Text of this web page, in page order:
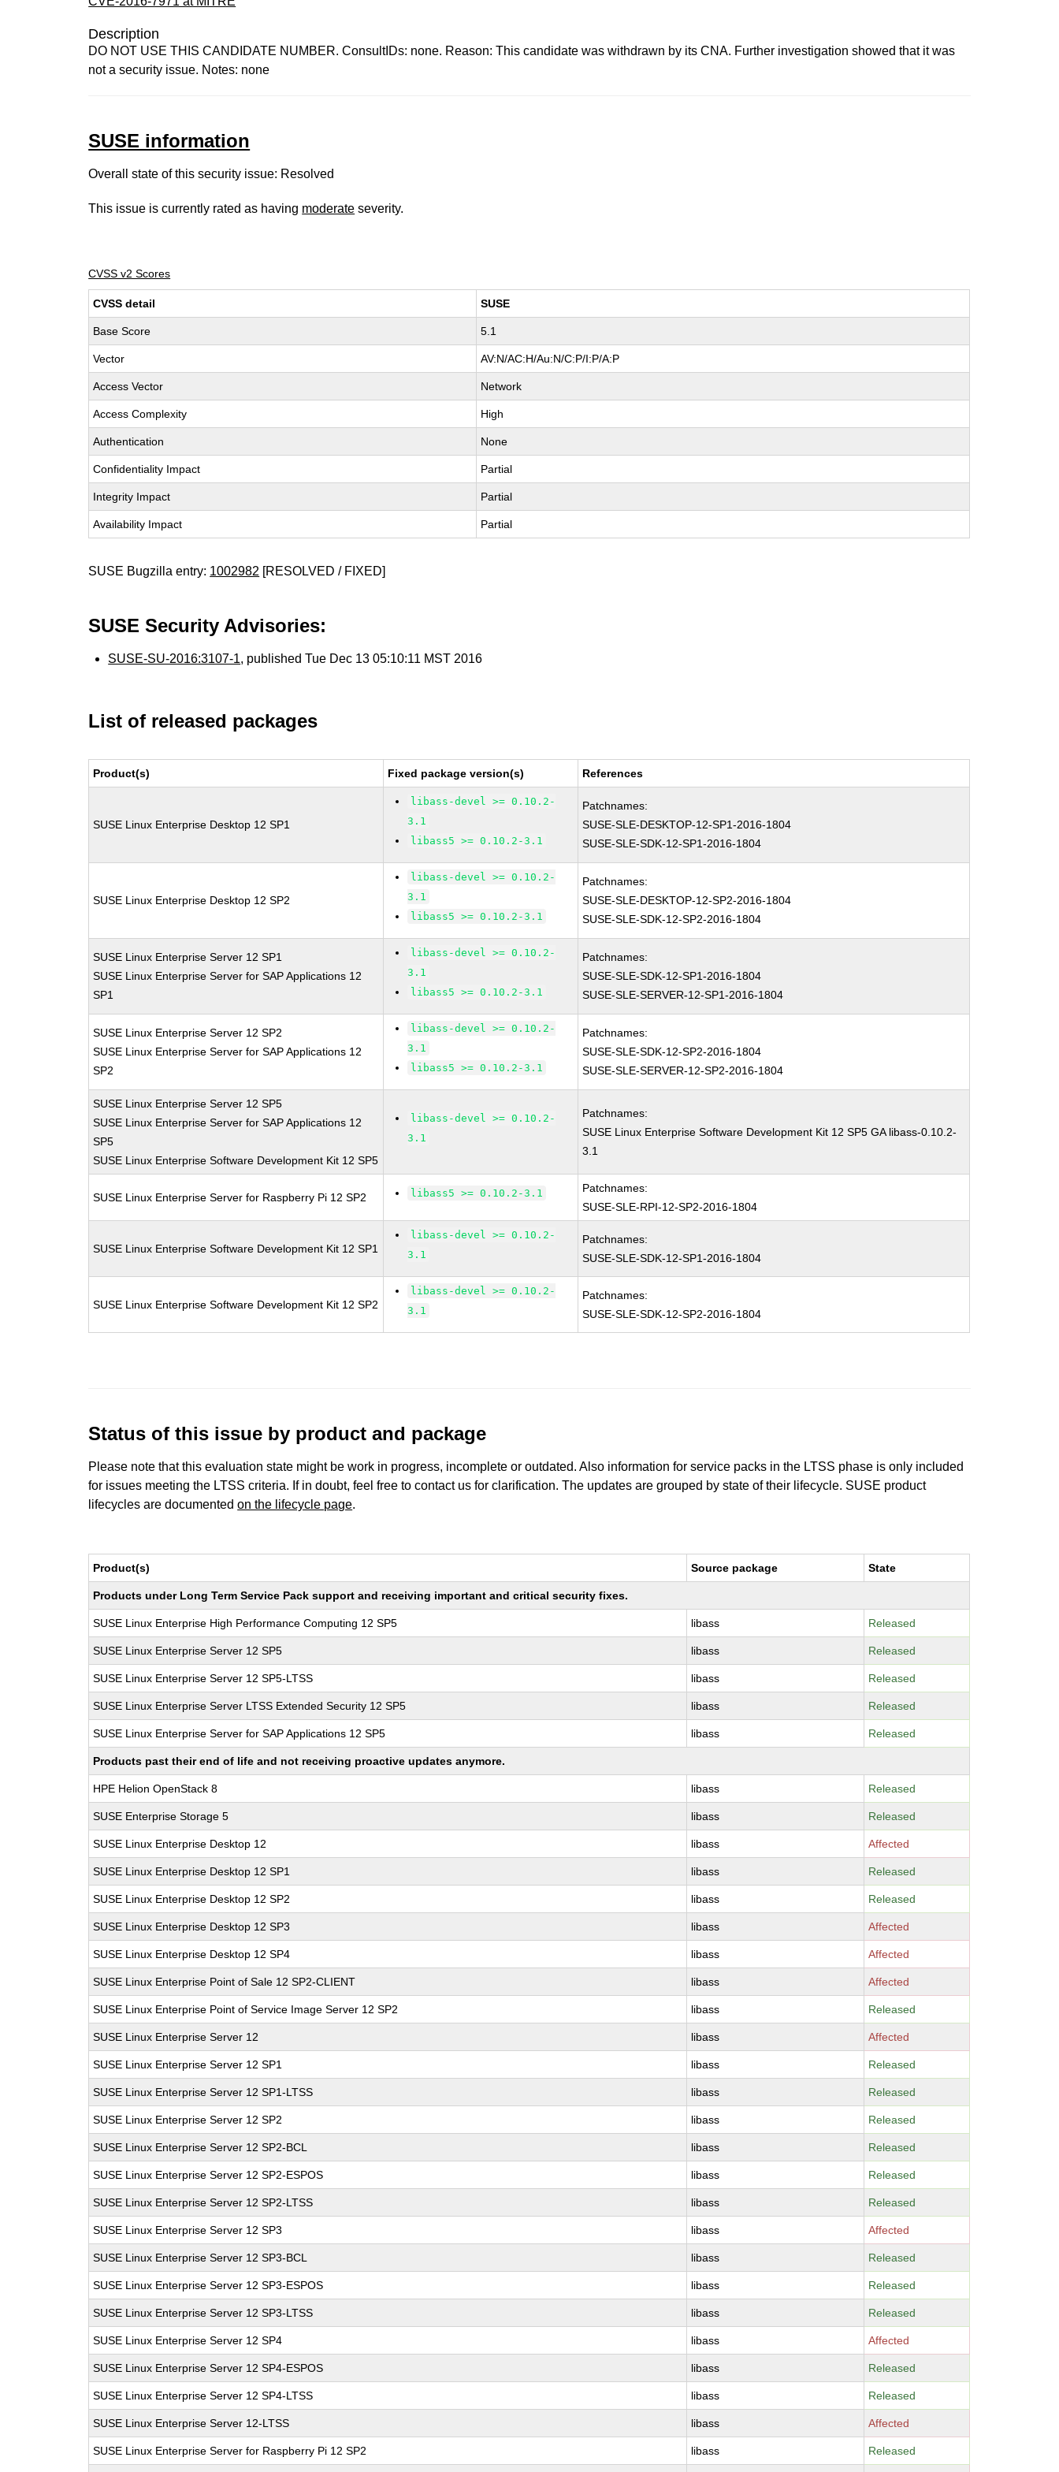
Description
DO NOT USE THIS CANDIDATE NUMBER. ConsultIDs: none. Reason: This candidate was withdrawn by its CNA. Further investigation showed that it was
not a security issue. Notes: none
SUSE information
Overall state of this security issue: Resolved
This issue is currently rated as having moderate severity.
CVSS v2 Scores
CVSS detail SUSE
Base Score 5.1
Vector AV:N/AC:H/Au:N/C:P/I:P/A:P
Access Vector Network
Access Complexity High
Authentication None
Confidentiality Impact Partial
Integrity Impact Partial
Availability Impact Partial
SUSE Bugzilla entry: 1002982 [RESOLVED / FIXED]
SUSE Security Advisories:
SUSE-SU-2016:3107-1, published Tue Dec 13 05:10:11 MST 2016
List of released packages
Product(s) Fixed package version(s) References
SUSE Linux Enterprise Desktop 12 SP1
libass-devel >= 0.10.2-
3.1
libass5 >= 0.10.2-3.1
Patchnames:
SUSE-SLE-DESKTOP-12-SP1-2016-1804
SUSE-SLE-SDK-12-SP1-2016-1804
SUSE Linux Enterprise Desktop 12 SP2
libass-devel >= 0.10.2-
3.1
libass5 >= 0.10.2-3.1
Patchnames:
SUSE-SLE-DESKTOP-12-SP2-2016-1804
SUSE-SLE-SDK-12-SP2-2016-1804
SUSE Linux Enterprise Server 12 SP1
SUSE Linux Enterprise Server for SAP Applications 12
SP1
libass-devel >= 0.10.2-
3.1
libass5 >= 0.10.2-3.1
Patchnames:
SUSE-SLE-SDK-12-SP1-2016-1804
SUSE-SLE-SERVER-12-SP1-2016-1804
SUSE Linux Enterprise Server 12 SP2
SUSE Linux Enterprise Server for SAP Applications 12
SP2
libass-devel >= 0.10.2-
3.1
libass5 >= 0.10.2-3.1
Patchnames:
SUSE-SLE-SDK-12-SP2-2016-1804
SUSE-SLE-SERVER-12-SP2-2016-1804
SUSE Linux Enterprise Server 12 SP5
SUSE Linux Enterprise Server for SAP Applications 12
SP5
SUSE Linux Enterprise Software Development Kit 12 SP5
libass-devel >= 0.10.2-
3.1
Patchnames:
SUSE Linux Enterprise Software Development Kit 12 SP5 GA libass-0.10.2-
3.1
SUSE Linux Enterprise Server for Raspberry Pi 12 SP2 libass5 >= 0.10.2-3.1
Patchnames:
SUSE-SLE-RPI-12-SP2-2016-1804
SUSE Linux Enterprise Software Development Kit 12 SP1
libass-devel >= 0.10.2-
3.1
Patchnames:
SUSE-SLE-SDK-12-SP1-2016-1804
SUSE Linux Enterprise Software Development Kit 12 SP2
libass-devel >= 0.10.2-
3.1
Patchnames:
SUSE-SLE-SDK-12-SP2-2016-1804
Status of this issue by product and package
Please note that this evaluation state might be work in progress, incomplete or outdated. Also information for service packs in the LTSS phase is only included
for issues meeting the LTSS criteria. If in doubt, feel free to contact us for clarification. The updates are grouped by state of their lifecycle. SUSE product
lifecycles are documentedon the lifecycle page.
Product(s) Source package State
Products under Long Term Service Pack support and receiving important and critical security fixes.
SUSE Linux Enterprise High Performance Computing 12 SP5 libass Released
SUSE Linux Enterprise Server 12 SP5 libass Released
SUSE Linux Enterprise Server 12 SP5-LTSS libass Released
SUSE Linux Enterprise Server LTSS Extended Security 12 SP5 libass Released
SUSE Linux Enterprise Server for SAP Applications 12 SP5 libass Released
Products past their end of life and not receiving proactive updates anymore.
HPE Helion OpenStack 8 libass Released
SUSE Enterprise Storage 5 libass Released
SUSE Linux Enterprise Desktop 12 libass Affected
SUSE Linux Enterprise Desktop 12 SP1 libass Released
SUSE Linux Enterprise Desktop 12 SP2 libass Released
SUSE Linux Enterprise Desktop 12 SP3 libass Affected
SUSE Linux Enterprise Desktop 12 SP4 libass Affected
SUSE Linux Enterprise Point of Sale 12 SP2-CLIENT libass Affected
SUSE Linux Enterprise Point of Service Image Server 12 SP2 libass Released
SUSE Linux Enterprise Server 12 libass Affected
SUSE Linux Enterprise Server 12 SP1 libass Released
SUSE Linux Enterprise Server 12 SP1-LTSS libass Released
SUSE Linux Enterprise Server 12 SP2 libass Released
SUSE Linux Enterprise Server 12 SP2-BCL libass Released
SUSE Linux Enterprise Server 12 SP2-ESPOS libass Released
SUSE Linux Enterprise Server 12 SP2-LTSS libass Released
SUSE Linux Enterprise Server 12 SP3 libass Affected
SUSE Linux Enterprise Server 12 SP3-BCL libass Released
SUSE Linux Enterprise Server 12 SP3-ESPOS libass Released
SUSE Linux Enterprise Server 12 SP3-LTSS libass Released
SUSE Linux Enterprise Server 12 SP4 libass Affected
SUSE Linux Enterprise Server 12 SP4-ESPOS libass Released
SUSE Linux Enterprise Server 12 SP4-LTSS libass Released
SUSE Linux Enterprise Server 12-LTSS libass Affected
SUSE Linux Enterprise Server for Raspberry Pi 12 SP2 libass Released